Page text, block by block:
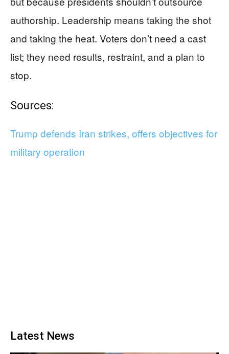
authorship. Leadership means taking the shot
and taking the heat. Voters don’t need a cast
list; they need results, restraint, and a plan to
stop.
Sources:
Trump defends Iran strikes, offers objectives for
military operation
Latest News